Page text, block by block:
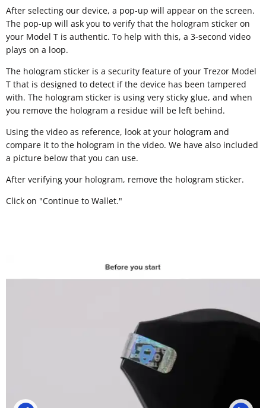
After selecting our device, a pop-up will appear on the screen.
The pop-up will ask you to verify that the hologram sticker on
your Model T is authentic. To help with this, a 3-second video
plays on a loop.
The hologram sticker is a security feature of your Trezor Model
T that is designed to detect if the device has been tampered
with. The hologram sticker is using very sticky glue, and when
you remove the hologram a residue will be left behind.
Using the video as reference, look at your hologram and
compare it to the hologram in the video. We have also included
a picture below that you can use.
After verifying your hologram, remove the hologram sticker.
Click on "Continue to Wallet."